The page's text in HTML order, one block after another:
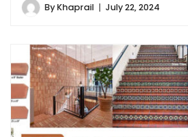
ByKhaprail July 22, 2024